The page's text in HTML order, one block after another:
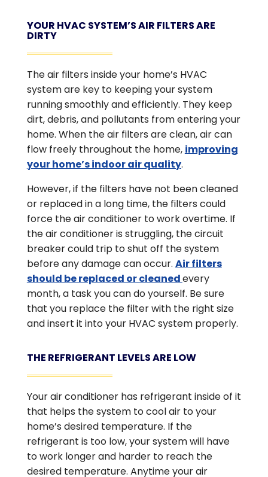
YOUR HVAC SYSTEM’S AIR FILTERS ARE
DIRTY
The air filters inside your home’s HVAC
system are key to keeping your system
running smoothly and efficiently. They keep
dirt, debris, and pollutants from entering your
home. When the air filters are clean, air can
flow freely throughout the home, improving
your home’s indoor air quality.
However, if the filters have not been cleaned
or replaced in a long time, the filters could
force the air conditioner to work overtime. If
the air conditioner is struggling, the circuit
breaker could trip to shut off the system
before any damage can occur. Air filters
should be replaced or cleanedevery
month, a task you can do yourself. Be sure
that you replace the filter with the right size
and insert it into your HVAC system properly.
THE REFRIGERANT LEVELS ARE LOW
Your air conditioner has refrigerant inside of it
that helps the system to cool air to your
home’s desired temperature. If the
refrigerant is too low, your system will have
to work longer and harder to reach the
desired temperature. Anytime your air